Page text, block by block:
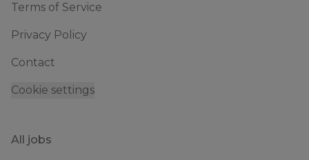
Terms of Service
Privacy Policy
Contact
Cookie settings
All jobs